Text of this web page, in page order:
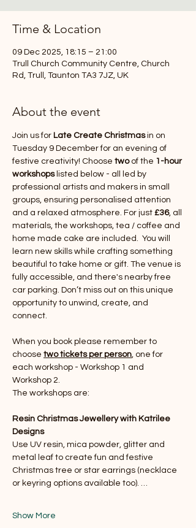
Time & Location
09 Dec 2025, 18:15 – 21:00
Trull Church Community Centre, Church
Rd, Trull, Taunton TA3 7JZ, UK
About the event
Join us for Late Create Christmas in on
Tuesday 9 December for an evening of
festive creativity! Choose two of the 1-hour
workshops listed below - all led by
professional artists and makers in small
groups, ensuring personalised attention
and a relaxed atmosphere. For just £36, all
materials, the workshops, tea / coffee and
home made cake are included.  You will
learn new skills while crafting something
beautiful to take home or gift. The venue is
fully accessible, and there's nearby free
car parking. Don’t miss out on this unique
opportunity to unwind, create, and
connect.
When you book please remember to
choose two tickets per person, one for
each workshop - Workshop 1 and
Workshop 2.
The workshops are:
Resin Christmas Jewellery with Katrilee
Designs
Use UV resin, mica powder, glitter and
metal leaf to create fun and festive
Christmas tree or star earrings (necklace
or keyring options available too). …
Show More